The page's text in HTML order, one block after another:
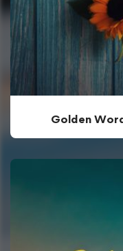
Golden